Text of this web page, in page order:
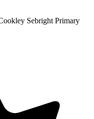
Sebright Primary